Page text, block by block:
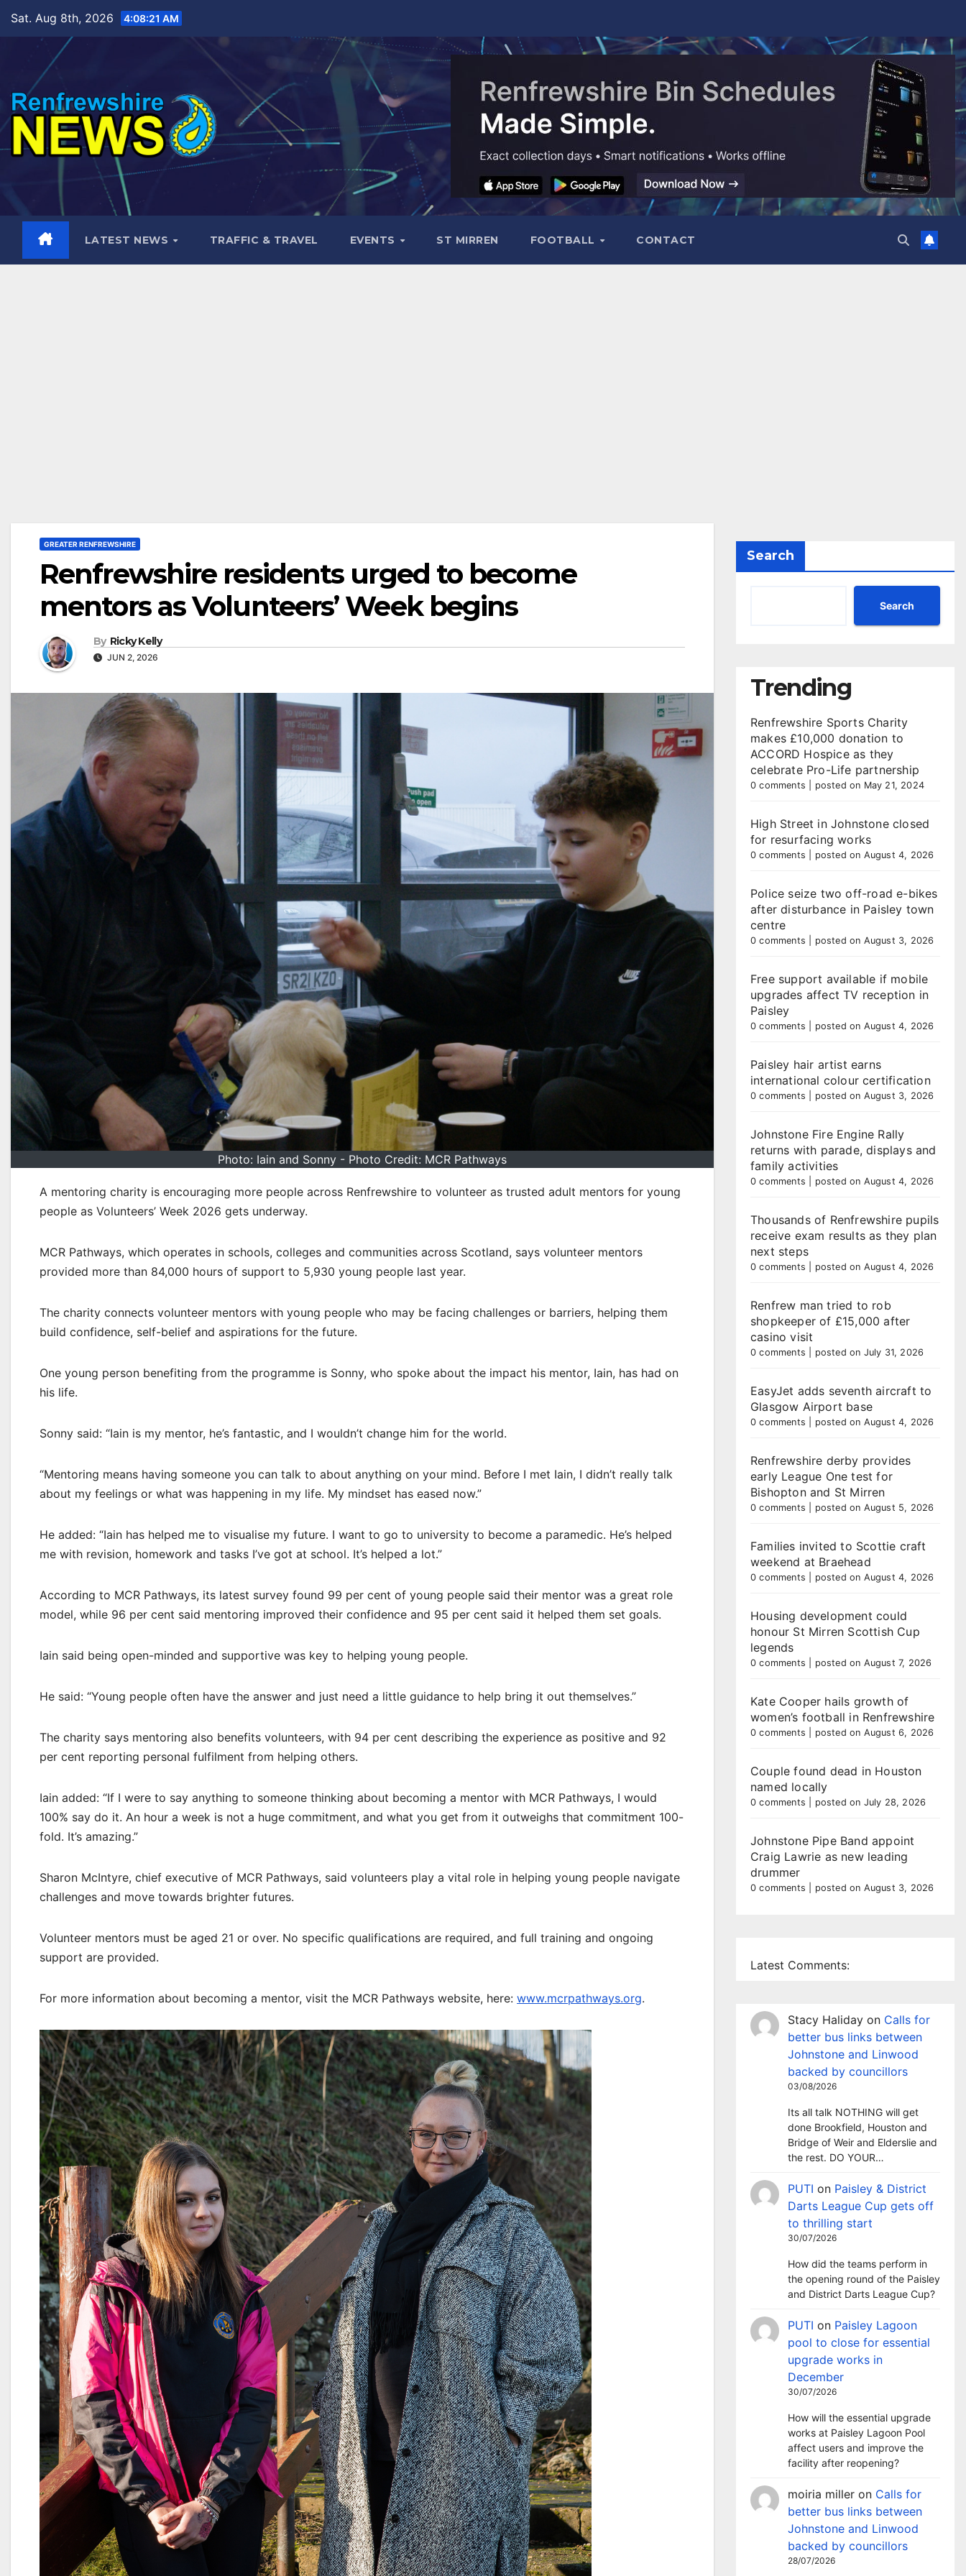
content
Sat. Aug 8th, 2026 4:08:23 AM
LATEST NEWS TRAFFIC & TRAVEL EVENTS ST MIRREN FOOTBALL CONTACT
GREATER RENFREWSHIRE
Renfrewshire residents urged to become
mentors as Volunteers’ Week begins
By Ricky Kelly
JUN 2, 2026
Photo: Iain and Sonny - Photo Credit: MCR Pathways
A mentoring charity is encouraging more people across Renfrewshire to volunteer as trusted adult mentors for young
people as Volunteers’ Week 2026 gets underway.
MCR Pathways, which operates in schools, colleges and communities across Scotland, says volunteer mentors
provided more than 84,000 hours of support to 5,930 young people last year.
The charity connects volunteer mentors with young people who may be facing challenges or barriers, helping them
build confidence, self-belief and aspirations for the future.
One young person benefiting from the programme is Sonny, who spoke about the impact his mentor, Iain, has had on
his life.
Sonny said: “Iain is my mentor, he’s fantastic, and I wouldn’t change him for the world.
“Mentoring means having someone you can talk to about anything on your mind. Before I met Iain, I didn’t really talk
about my feelings or what was happening in my life. My mindset has eased now.”
He added: “Iain has helped me to visualise my future. I want to go to university to become a paramedic. He’s helped
me with revision, homework and tasks I’ve got at school. It’s helped a lot.”
According to MCR Pathways, its latest survey found 99 per cent of young people said their mentor was a great role
model, while 96 per cent said mentoring improved their confidence and 95 per cent said it helped them set goals.
Iain said being open-minded and supportive was key to helping young people.
He said: “Young people often have the answer and just need a little guidance to help bring it out themselves.”
The charity says mentoring also benefits volunteers, with 94 per cent describing the experience as positive and 92
per cent reporting personal fulfilment from helping others.
Iain added: “If I were to say anything to someone thinking about becoming a mentor with MCR Pathways, I would
100% say do it. An hour a week is not a huge commitment, and what you get from it outweighs that commitment 100-
fold. It’s amazing.”
Sharon McIntyre, chief executive of MCR Pathways, said volunteers play a vital role in helping young people navigate
challenges and move towards brighter futures.
Volunteer mentors must be aged 21 or over. No specific qualifications are required, and full training and ongoing
support are provided.
For more information about becoming a mentor, visit the MCR Pathways website, here: www.mcrpathways.org.
Search
Search
Trending
Renfrewshire Sports Charity
makes £10,000 donation to
ACCORD Hospice as they
celebrate Pro-Life partnership
0 comments posted on May 21, 2024
High Street in Johnstone closed
for resurfacing works
0 comments posted on August 4, 2026
Police seize two off-road e-bikes
after disturbance in Paisley town
centre
0 comments posted on August 3, 2026
Free support available if mobile
upgrades affect TV reception in
Paisley
0 comments posted on August 4, 2026
Paisley hair artist earns
international colour certification
0 comments posted on August 3, 2026
Johnstone Fire Engine Rally
returns with parade, displays and
family activities
0 comments posted on August 4, 2026
Thousands of Renfrewshire pupils
receive exam results as they plan
next steps
0 comments posted on August 4, 2026
Renfrew man tried to rob
shopkeeper of £15,000 after
casino visit
0 comments posted on July 31, 2026
EasyJet adds seventh aircraft to
Glasgow Airport base
0 comments posted on August 4, 2026
Renfrewshire derby provides
early League One test for
Bishopton and St Mirren
0 comments posted on August 5, 2026
Families invited to Scottie craft
weekend at Braehead
0 comments posted on August 4, 2026
Housing development could
honour St Mirren Scottish Cup
legends
0 comments posted on August 7, 2026
Kate Cooper hails growth of
women’s football in Renfrewshire
0 comments posted on August 6, 2026
Couple found dead in Houston
named locally
0 comments posted on July 28, 2026
Johnstone Pipe Band appoint
Craig Lawrie as new leading
drummer
0 comments posted on August 3, 2026
Latest Comments:
Stacy Haliday on Calls for
better bus links between
Johnstone and Linwood
backed by councillors
03/08/2026
Its all talk NOTHING will get
done Brookfield, Houston and
Bridge of Weir and Elderslie and
the rest. DO YOUR…
PUTI on Paisley & District
Darts League Cup gets off
to thrilling start
30/07/2026
How did the teams perform in
the opening round of the Paisley
and District Darts League Cup?
PUTI on Paisley Lagoon
pool to close for essential
upgrade works in
December
30/07/2026
How will the essential upgrade
works at Paisley Lagoon Pool
affect users and improve the
facility after reopening?
moiria miller on Calls for
better bus links between
Johnstone and Linwood
backed by councillors
28/07/2026